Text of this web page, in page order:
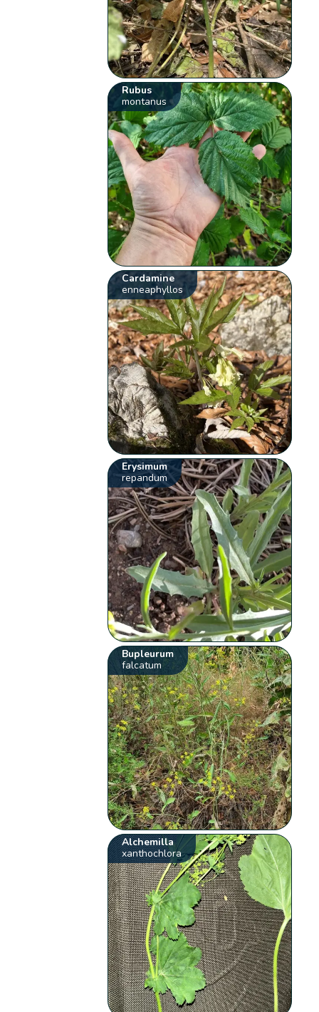
Rubus
montanus
Cardamine
enneaphyllos
Erysimum
repandum
Bupleurum
falcatum
Alchemilla
xanthochlora